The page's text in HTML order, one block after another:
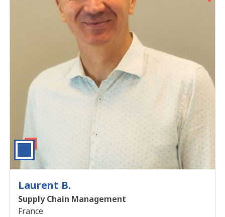
Laurent B.
Supply Chain Management
France